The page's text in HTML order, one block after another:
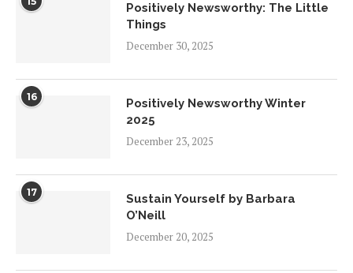
Positively Newsworthy: The Little
Things
December 30, 2025
16
Positively Newsworthy Winter
2025
December 23, 2025
17
Sustain Yourself by Barbara
O’Neill
December 20, 2025